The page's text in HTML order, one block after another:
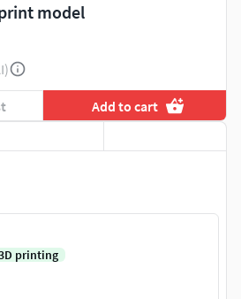
model
Add to cart
printing